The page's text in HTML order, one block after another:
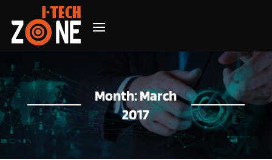
Month:March
2017